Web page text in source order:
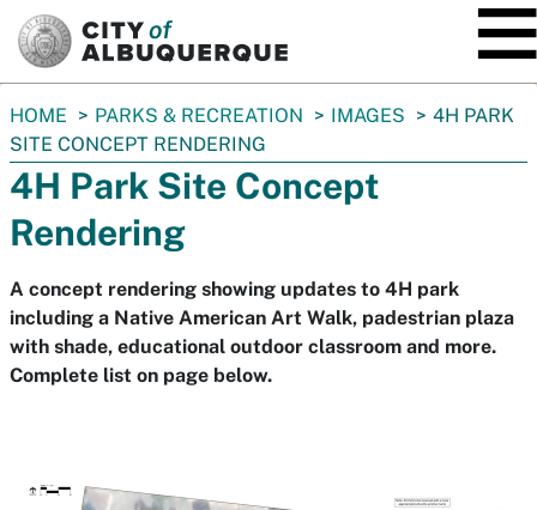
You
are
here:
HOME PARKS & RECREATION IMAGES
4H PARK
SITE CONCEPT RENDERING
4H Park Site Concept
Rendering
A concept rendering showing updates to 4H park
including a Native American Art Walk, padestrian plaza
with shade, educational outdoor classroom and more.
Complete list on page below.